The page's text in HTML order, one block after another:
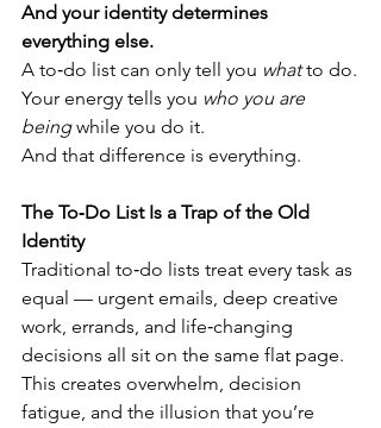
And your identity determines
everything else.
A to‑do list can only tell you what to do.
Your energy tells you who you are
being while you do it.
And that difference is everything.
The To‑Do List Is a Trap of the Old
Identity
Traditional to‑do lists treat every task as
equal — urgent emails, deep creative
work, errands, and life‑changing
decisions all sit on the same flat page.
This creates overwhelm, decision
fatigue, and the illusion that you’re